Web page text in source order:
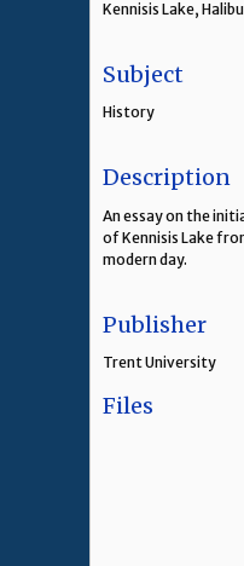
Kennisis Lake,
Subject
History
Description
An essay on the
of Kennisis Lake
modern day.
Publisher
Trent University
Files